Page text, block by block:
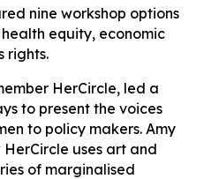
nine workshop options
equity, economic
rights.
HerCircle, led a
to present the voices
to policy makers. Amy
uses art and
of marginalised